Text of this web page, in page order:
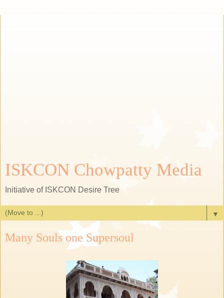
ISKCON Chowpatty Media
Initiative of ISKCON Desire Tree
▼
Many Souls one Supersoul